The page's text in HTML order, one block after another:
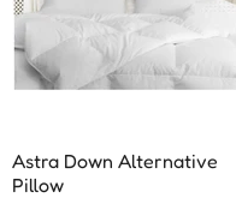
Astra Down Alternative
Pillow